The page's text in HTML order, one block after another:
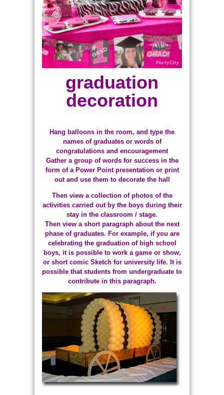
graduation
decoration
Hang balloons in the room, and type the
names of graduates or words of
congratulations and encouragement
Gather a group of words for success in the
form of a Power Point presentation or print
out and use them to decorate the hall
Then view a collection of photos of the
activities carried out by the boys during their
stay in the classroom / stage.
Then view a short paragraph about the next
phase of graduates. For example, if you are
celebrating the graduation of high school
boys, it is possible to work a game or show,
or short comic Sketch for university life. It is
possible that students from undergraduate to
contribute in this paragraph.